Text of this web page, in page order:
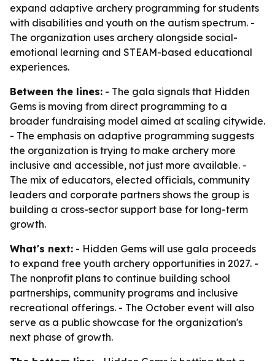
expand adaptive archery programming for students
with disabilities and youth on the autism spectrum. -
The organization uses archery alongside social-
emotional learning and STEAM-based educational
experiences.
Between the lines: - The gala signals that Hidden
Gems is moving from direct programming to a
broader fundraising model aimed at scaling citywide.
- The emphasis on adaptive programming suggests
the organization is trying to make archery more
inclusive and accessible, not just more available. -
The mix of educators, elected officials, community
leaders and corporate partners shows the group is
building a cross-sector support base for long-term
growth.
What's next: - Hidden Gems will use gala proceeds
to expand free youth archery opportunities in 2027. -
The nonprofit plans to continue building school
partnerships, community programs and inclusive
recreational offerings. - The October event will also
serve as a public showcase for the organization's
next phase of growth.